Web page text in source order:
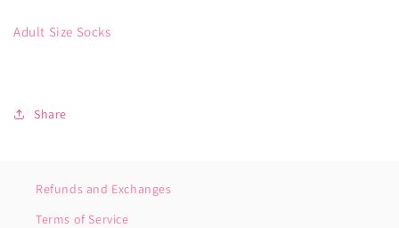
Adult Size Socks
Share
Refunds and Exchanges
Terms of Service